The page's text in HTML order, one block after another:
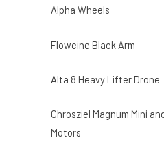
Alpha Wheels
Flowcine Black Arm
Alta 8 Heavy Lifter Drone
Chrosziel Magnum Mini
Motors